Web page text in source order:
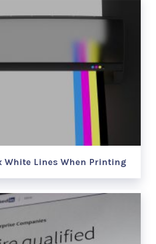
White Lines When Printing